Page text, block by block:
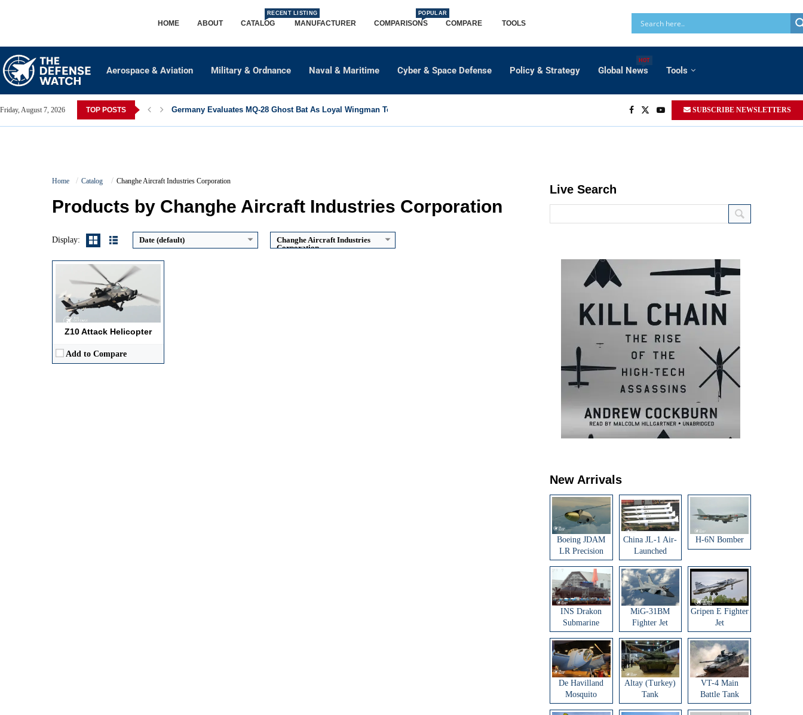
HOME ABOUT CATALOG
RECENT LISTING
MANUFACTURER COMPARISONS
POPULAR
COMPARE TOOLS
Aerospace & Aviation Military & Ordnance Naval & Maritime Cyber & Space Defense Policy & Strategy Global News
HOT
Tools
Friday, August 7, 2026 TOP POSTS Germany Evaluates MQ-28 Ghost Bat As Loyal Wingman To Support Eurofighter... SUBSCRIBE NEWSLETTERS
Home Catalog Changhe Aircraft Industries Corporation
Products by Changhe Aircraft Industries Corporation
Display: Date (default)
Changhe Aircraft Industries
Corporation
Z10 Attack Helicopter
Add to Compare
High Maneuverability:Narrow fuselage and tandem cockpit design
Superior Survivability: Armor protection and countermeasures
Live Search
New Arrivals
Boeing JDAM
LR Precision
Strike Weapon
China JL-1 Air-
Launched
Ballistic Missile
H-6N Bomber
INS Drakon
Submarine
MiG-31BM
Fighter Jet
Gripen E Fighter
Jet
De Havilland
Mosquito
Aircraft
Altay (Turkey)
Tank
VT-4 Main
Battle Tank